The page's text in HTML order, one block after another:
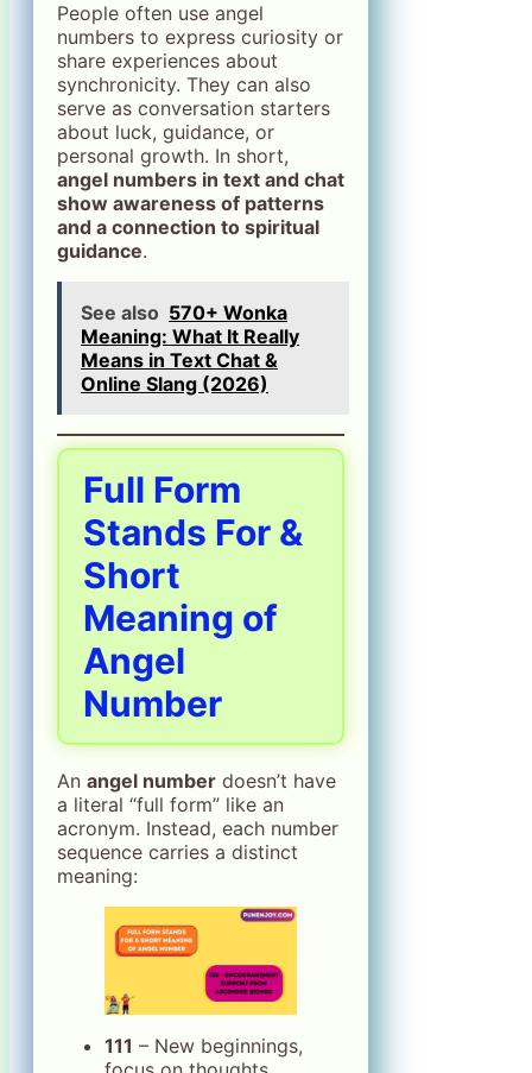
People often use angel
numbers to express curiosity or
share experiences about
synchronicity. They can also
serve as conversation starters
about luck, guidance, or
personal growth. In short,
angel numbers in text and chat
show awareness of patterns
and a connection to spiritual
guidance.
See also 570+ Wonka
Meaning: What It Really
Means in Text Chat &
Online Slang (2026)
Full Form
Stands For &
Short
Meaning of
Angel
Number
An angel number doesn’t have
a literal “full form” like an
acronym. Instead, each number
sequence carries a distinct
meaning:
111 – New beginnings,